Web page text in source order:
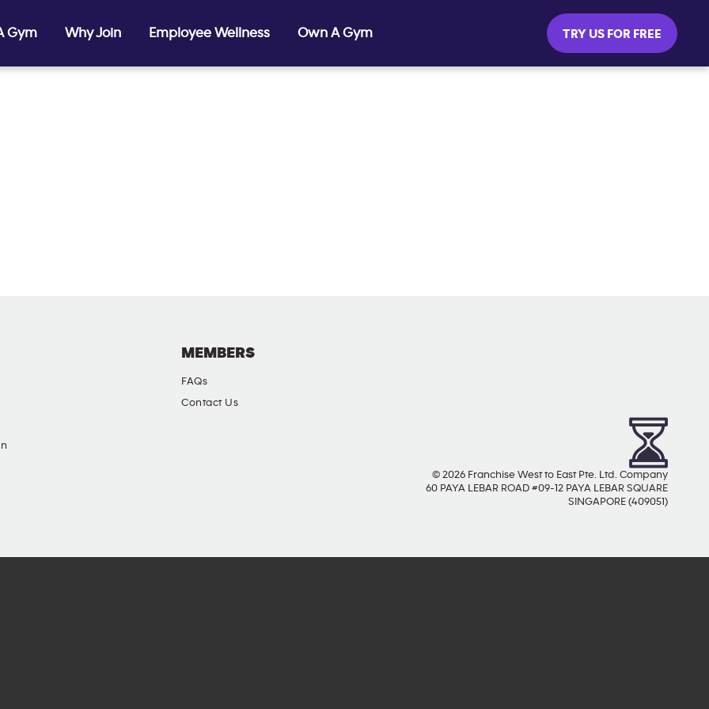
Gym Why Join Employee Wellness Own A Gym TRY US FOR FREE
MEMBERS
FAQs
Contact Us
© 2026 Franchise West to East Pte. Ltd. Company
60 PAYA LEBAR ROAD #09-12 PAYA LEBAR SQUARE
SINGAPORE (409051)